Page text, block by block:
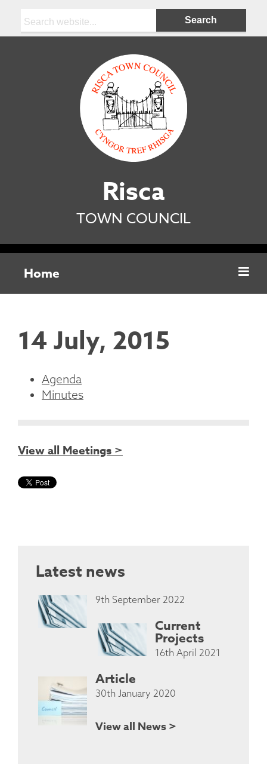
Risca
TOWN COUNCIL
Home
14 July, 2015
Agenda
Minutes
View all Meetings >
Latest news
9th September 2022
Current
Projects
16th April 2021
Article
30th January 2020
View all News >